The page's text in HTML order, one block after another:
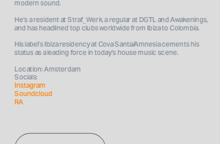
He’s a resident at Straf_Werk, a regular at DGTL and Awakenings,
His label’s Ibiza residency at Cova Santa/Amnesia cements his
status as a leading force in today’s house music scene.
Location: Amsterdam
Socials:
Instagram
Soundcloud
RA